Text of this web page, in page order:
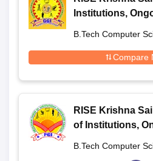
Institutions,
B.Tech Computer
Compare
RISE Krishna
of Institutions,
B.Tech Computer